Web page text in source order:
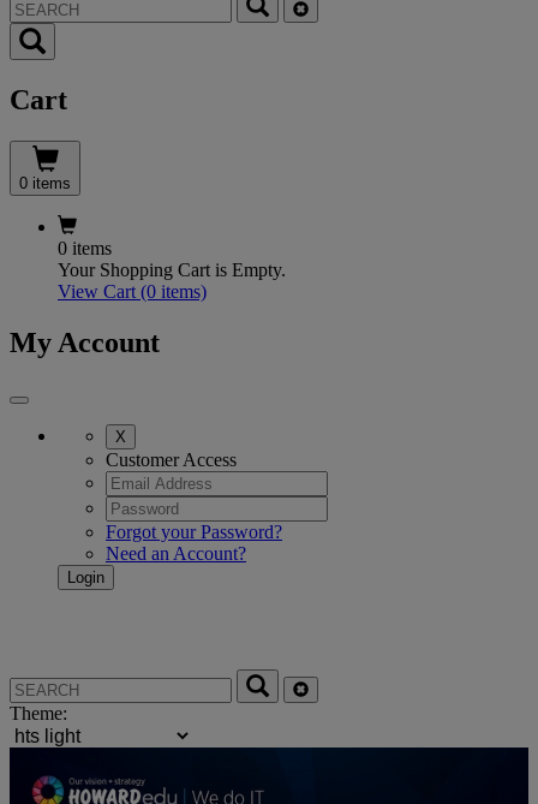
Cart
0 items
0 items
Your Shopping Cart is Empty.
View Cart (0 items)
My Account
X
Customer Access
Forgot your Password?
Need an Account?
Theme: